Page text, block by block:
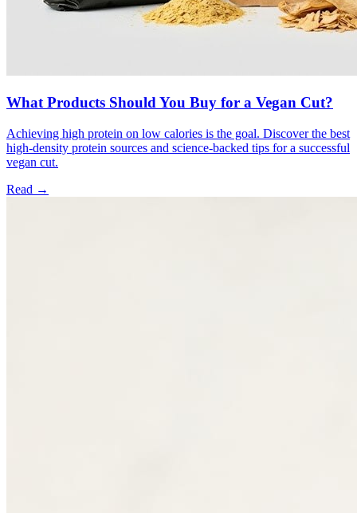
What Products Should You Buy for a Vegan Cut?
Achieving high protein on low calories is the goal. Discover the best
high-density protein sources and science-backed tips for a successful
vegan cut.
Read →